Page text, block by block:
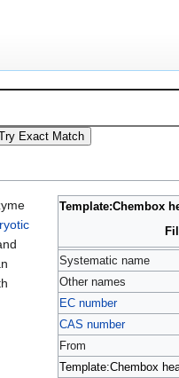
Template:Chembox
Systematic name
Other names
EC number
CAS number
From
Template:Chembox